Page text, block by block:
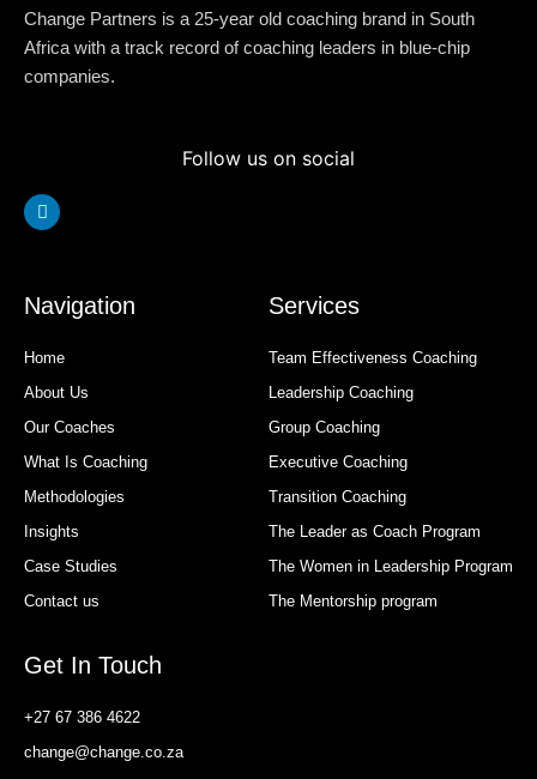
Change Partners is a 25-year old coaching brand in South
Africa with a track record of coaching leaders in blue-chip
companies.
Follow us on social
Linkedin
Navigation
Home
About Us
Our Coaches
What Is Coaching
Methodologies
Insights
Case Studies
Contact us
Services
Team Effectiveness Coaching
Leadership Coaching
Group Coaching
Executive Coaching
Transition Coaching
The Leader as Coach Program
The Women in Leadership Program
The Mentorship program
Get In Touch
+27 67 386 4622
change@change.co.za